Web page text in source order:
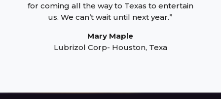
for coming all the way to Texas to entertain
us. We can’t wait until next year.”
Mary Maple
Lubrizol Corp- Houston, Texa